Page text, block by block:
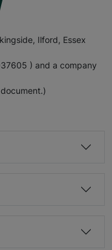
Ilford, Essex
) and a company